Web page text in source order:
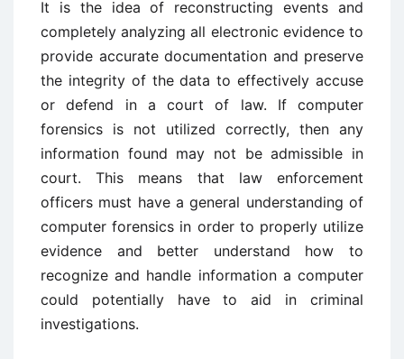
It is the idea of reconstructing events and
completely analyzing all electronic evidence to
provide accurate documentation and preserve
the integrity of the data to effectively accuse
or defend in a court of law. If computer
forensics is not utilized correctly, then any
information found may not be admissible in
court. This means that law enforcement
officers must have a general understanding of
computer forensics in order to properly utilize
evidence and better understand how to
recognize and handle information a computer
could potentially have to aid in criminal
investigations.